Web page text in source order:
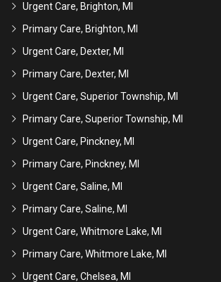
Urgent Care, Brighton, MI
Primary Care, Brighton, MI
Urgent Care, Dexter, MI
Primary Care, Dexter, MI
Urgent Care, Superior Township, MI
Primary Care, Superior Township, MI
Urgent Care, Pinckney, MI
Primary Care, Pinckney, MI
Urgent Care, Saline, MI
Primary Care, Saline, MI
Urgent Care, Whitmore Lake, MI
Primary Care, Whitmore Lake, MI
Urgent Care, Chelsea, MI